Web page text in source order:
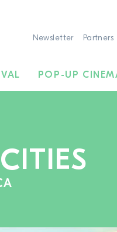
Newsletter Partners
POP-UP
TO THE